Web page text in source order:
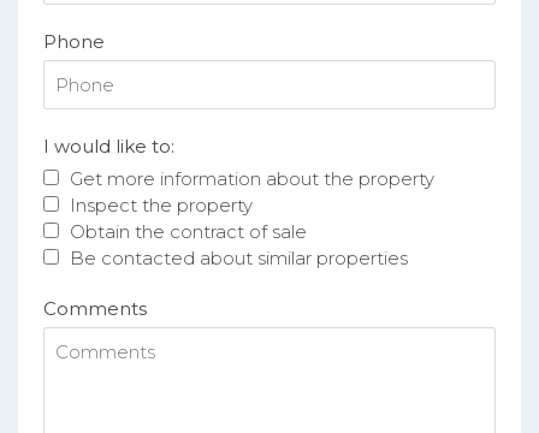
Phone
I would like to:
Get more information about the property
Inspect the property
Obtain the contract of sale
Be contacted about similar properties
Comments